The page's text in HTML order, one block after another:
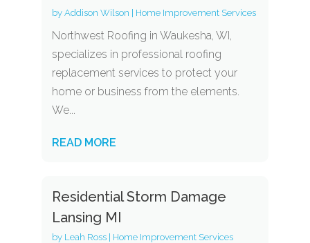
by Addison Wilson Home Improvement Services
Northwest Roofing in Waukesha, WI,
specializes in professional roofing
replacement services to protect your
home or business from the elements.
We...
READ MORE
Residential Storm Damage
Lansing MI
by Leah Ross| Home Improvement Services